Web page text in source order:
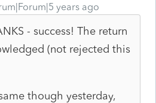
years ago
- success! The return
(not rejected this
though yesterday,